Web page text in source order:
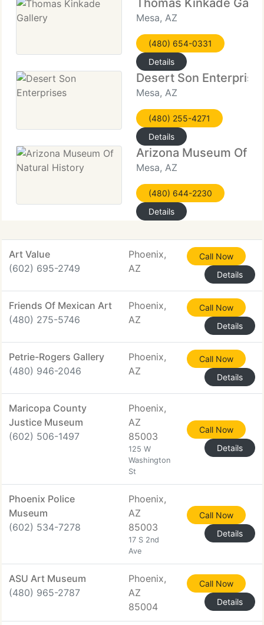
Thomas Kinkade
Mesa, AZ
(480) 654-0331
Details
Desert Son
Mesa, AZ
(480) 255-4271
Details
Arizona Museum Of
Mesa, AZ
(480) 644-2230
Details
Art Value
(602) 695-2749
Phoenix,
AZ
Call Now
Details
Friends Of Mexican Art
(480) 275-5746
Phoenix,
AZ
Call Now
Details
Petrie-Rogers Gallery
(480) 946-2046
Phoenix,
AZ
Call Now
Details
Maricopa County
Justice Museum
(602) 506-1497
Phoenix,
AZ
85003
125 W
Washington
St
Call Now
Details
Phoenix Police
Museum
(602) 534-7278
Phoenix,
AZ
85003
17 S 2nd
Ave
Call Now
Details
ASU Art Museum
(480) 965-2787
Phoenix,
AZ
85004
Call Now
Details